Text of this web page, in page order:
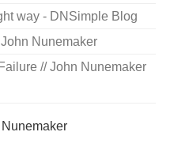
way - DNSimple Blog
Nunemaker
// John Nunemaker